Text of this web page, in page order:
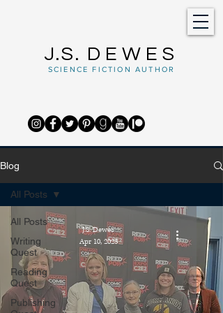
J.S. DEWES
SCIENCE FICTION AUTHOR
Blog
All Posts
Writing
Quest
Reading
Quest
Publishing
All Posts
J.S. Dewes
Apr 10, 2023